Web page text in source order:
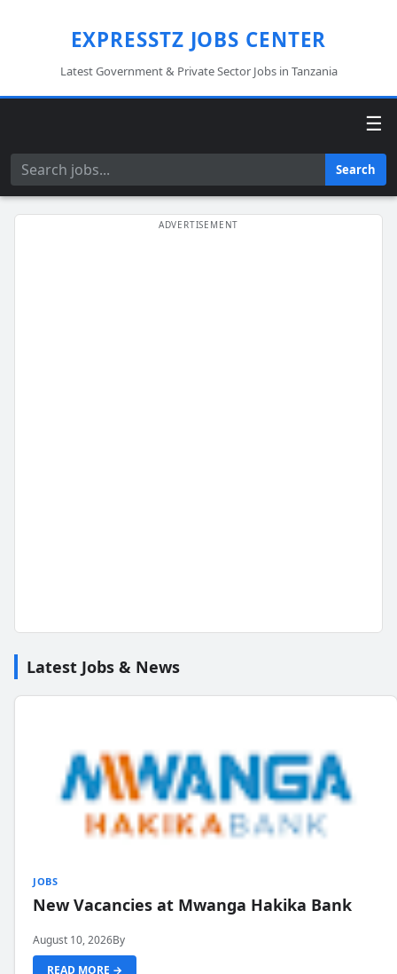
EXPRESSTZ JOBS CENTER
Latest Government & Private Sector Jobs in Tanzania
☰
Search Search
Latest Jobs & News
JOBS
New Vacancies at Mwanga Hakika Bank
August 10, 2026By
READ MORE →